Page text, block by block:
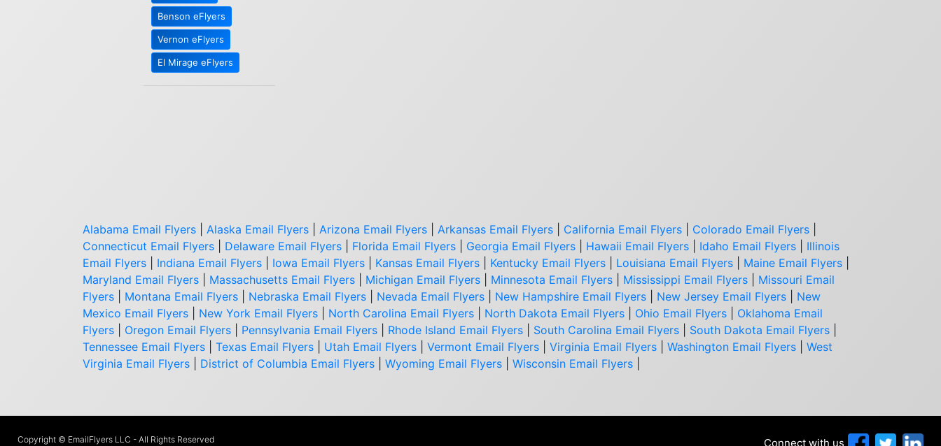
Benson eFlyers
Vernon eFlyers
El Mirage eFlyers
Alabama Email Flyers Alaska Email Flyers Arizona Email Flyers Arkansas Email Flyers California Email Flyers Colorado Email Flyers
Connecticut Email Flyers
Delaware Email Flyers Florida Email Flyers Georgia Email Flyers Hawaii Email Flyers Idaho Email Flyers
Illinois
Email Flyers
Indiana Email Flyers Iowa Email Flyers Kansas Email Flyers Kentucky Email Flyers Louisiana Email Flyers Maine Email Flyers
Maryland Email Flyers
Massachusetts Email Flyers Michigan Email Flyers Minnesota Email Flyers Mississippi Email Flyers
Missouri Email
Flyers
Montana Email Flyers Nebraska Email Flyers Nevada Email Flyers New Hampshire Email Flyers New Jersey Email Flyers
New
Mexico Email Flyers
New York Email Flyers North Carolina Email Flyers North Dakota Email Flyers Ohio Email Flyers
Oklahoma Email
Flyers
Oregon Email Flyers Pennsylvania Email Flyers Rhode Island Email Flyers South Carolina Email Flyers South Dakota Email Flyers
Tennessee Email Flyers
Texas Email Flyers Utah Email Flyers Vermont Email Flyers Virginia Email Flyers Washington Email Flyers
West
Virginia Email Flyers
District of Columbia Email Flyers Wyoming Email Flyers Wisconsin Email Flyers
Copyright © EmailFlyers LLC - All Rights Reserved Connect with us